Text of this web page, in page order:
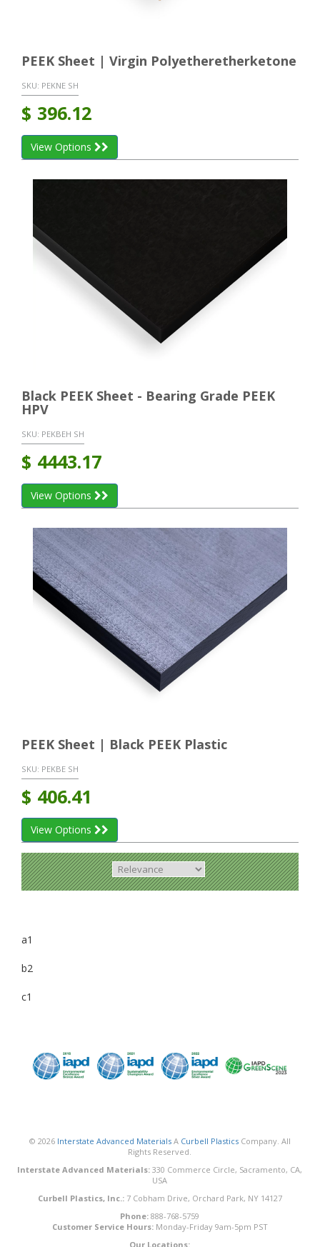
PEEK Sheet | Virgin Polyetheretherketone
SKU: PEKNE SH
$ 396.12
View Options
Black PEEK Sheet - Bearing Grade PEEK
HPV
SKU: PEKBEH SH
$ 4443.17
View Options
PEEK Sheet | Black PEEK Plastic
SKU: PEKBE SH
$ 406.41
View Options
a1
b2
c1
© 2026 Interstate Advanced MaterialsA Curbell PlasticsCompany. All
Rights Reserved.
Interstate Advanced Materials: 330 Commerce Circle, Sacramento, CA,
USA
Curbell Plastics, Inc.:7 Cobham Drive, Orchard Park, NY 14127
Phone: 888-768-5759
Customer Service Hours:Monday-Friday 9am-5pm PST
Our Locations: